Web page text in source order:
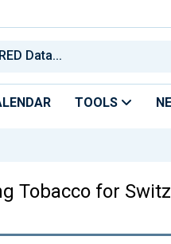
TOOLS
Tobacco for